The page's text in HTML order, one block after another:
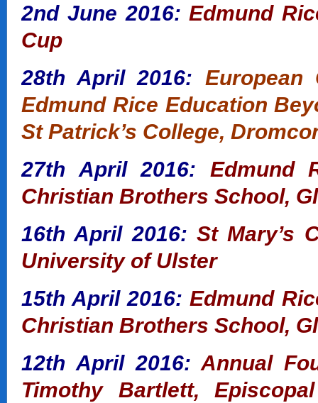
2nd June 2016: Edmund
Cup
28th April 2016: European
Edmund Rice Education
St Patrick’s College,
27th April 2016: Edmund
Christian Brothers School,
16th April 2016: St Mary’s
University of Ulster
15th April 2016:Edmund
Christian Brothers School,
12th April 2016: Annual
Timothy Bartlett,